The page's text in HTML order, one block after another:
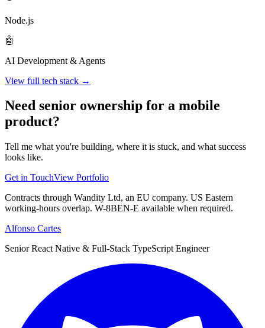
Node.js
🤖
AI Development & Agents
View full tech stack →
Need senior ownership for a mobile
product?
Tell me what you're building, where it is stuck, and what success
looks like.
Get in TouchView Portfolio
Contracts through Wandity Ltd, an EU company. US Eastern
working-hours overlap. W-8BEN-E available when required.
Alfonso Cartes
Senior React Native & Full-Stack TypeScript Engineer